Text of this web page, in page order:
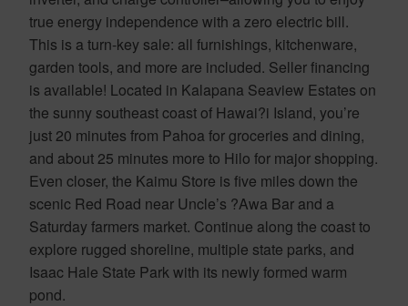
true energy independence with a zero electric bill.
This is a turn-key sale: all furnishings, kitchenware,
garden tools, and more are included. Seller financing
is available! Located in Kalapana Seaview Estates on
the sunny southeast coast of Hawai?i Island, you’re
just 20 minutes from Pahoa for groceries and dining,
and about 25 minutes more to Hilo for major shopping.
Even closer, the Kaimu Store is five miles down the
scenic Red Road near Uncle’s ?Awa Bar and a
Saturday farmers market. Continue along the coast to
explore rugged shoreline, multiple state parks, and
Isaac Hale State Park with its newly formed warm
pond.